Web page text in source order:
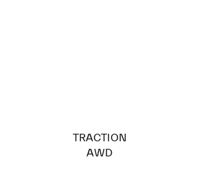
TRACTION
AWD